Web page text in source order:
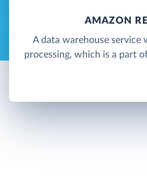
AMAZON
A data warehouse service
processing, which is a part